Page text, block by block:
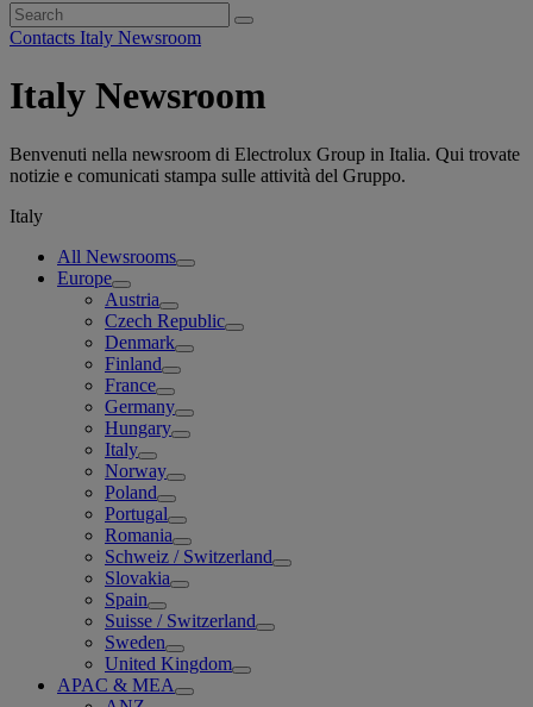
Search
for:
Contacts Italy Newsroom
Italy Newsroom
Benvenuti nella newsroom di Electrolux Group in Italia. Qui trovate
notizie e comunicati stampa sulle attività del Gruppo.
Italy
All Newsrooms
Europe
Austria
Czech Republic
Denmark
Finland
France
Germany
Hungary
Italy
Norway
Poland
Portugal
Romania
Schweiz / Switzerland
Slovakia
Spain
Suisse / Switzerland
Sweden
United Kingdom
APAC & MEA